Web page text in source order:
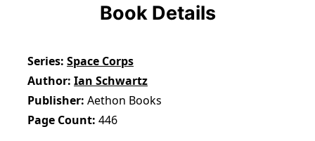
Book Details
Series Space Corps
Author Ian Schwartz
Publisher Aethon Books
Page Count 446